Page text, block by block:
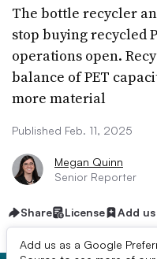
The bottle recycler
stop buying recycled
operations open.
balance of PET
more material
Published Feb. 11, 2025
Megan Quinn
Senior Reporter
Share License Add
Add us as a Google